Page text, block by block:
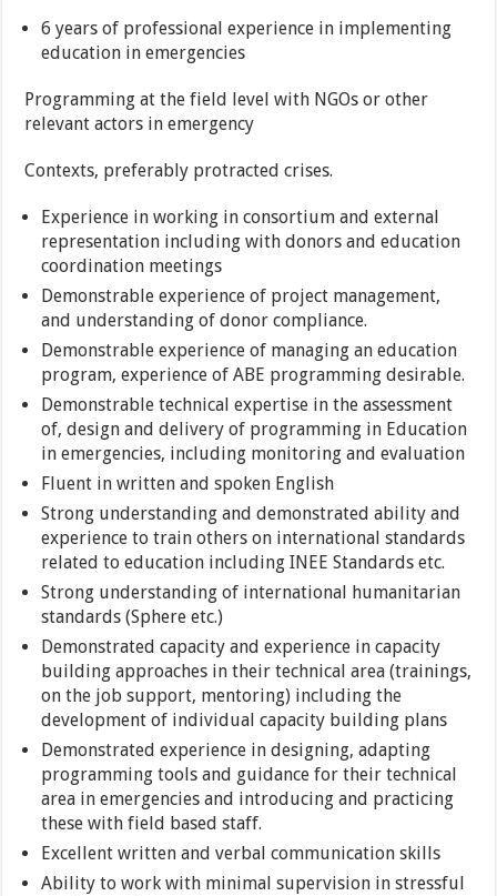
6 years of professional experience in implementing
education in emergencies
Programming at the field level with NGOs or other
relevant actors in emergency
Contexts, preferably protracted crises.
Experience in working in consortium and external
representation including with donors and education
coordination meetings
Demonstrable experience of project management,
and understanding of donor compliance.
Demonstrable experience of managing an education
program, experience of ABE programming desirable.
Demonstrable technical expertise in the assessment
of, design and delivery of programming in Education
in emergencies, including monitoring and evaluation
Fluent in written and spoken English
Strong understanding and demonstrated ability and
experience to train others on international standards
related to education including INEE Standards etc.
Strong understanding of international humanitarian
standards (Sphere etc.)
Demonstrated capacity and experience in capacity
building approaches in their technical area (trainings,
on the job support, mentoring) including the
development of individual capacity building plans
Demonstrated experience in designing, adapting
programming tools and guidance for their technical
area in emergencies and introducing and practicing
these with field based staff.
Excellent written and verbal communication skills
Ability to work with minimal supervision in stressful